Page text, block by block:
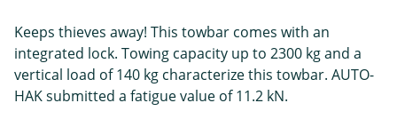
Keeps thieves away! This towbar comes with an
integrated lock. Towing capacity up to 2300 kg and a
vertical load of 140 kg characterize this towbar. AUTO-
HAK submitted a fatigue value of 11.2 kN.